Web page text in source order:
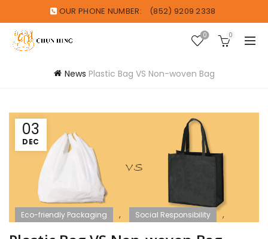
OUR PHONE NUMBER: (852) 9209 2338
0 0
News Plastic Bag VS Non-woven Bag
03
DEC
Eco-friendly Packaging , Social Responsibility ,